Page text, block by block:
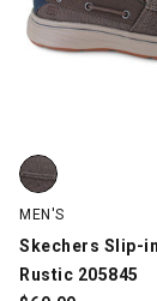
Skechers Slip-
MEN'S
Skechers Slip-
Rustic 205845